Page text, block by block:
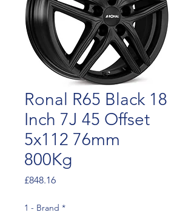
Ronal R65 Black 18
Inch 7J 45 Offset
5x112 76mm
800Kg
£848.16Price
1 - Brand *